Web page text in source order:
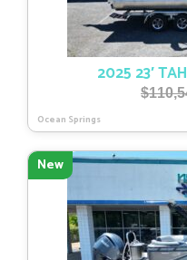
2025 23′
$
Ocean Springs
New